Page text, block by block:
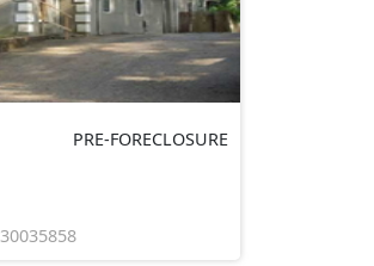
PRE-FORECLOSURE
30035858